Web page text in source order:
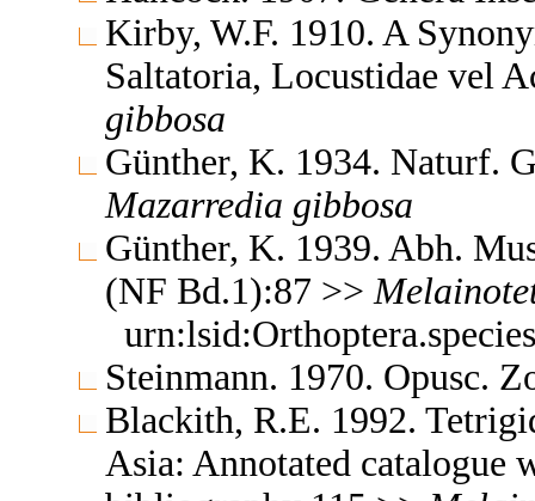
Kirby, W.F. 1910. A
Saltatoria, Locustidae vel
gibbosa
Günther, K. 1934. Naturf.
Mazarredia gibbosa
Günther, K. 1939. Abh.
(NF Bd.1):87 >>
Steinmann. 1970. Opusc.
Blackith, R.E. 1992.
Asia: Annotated catalogue